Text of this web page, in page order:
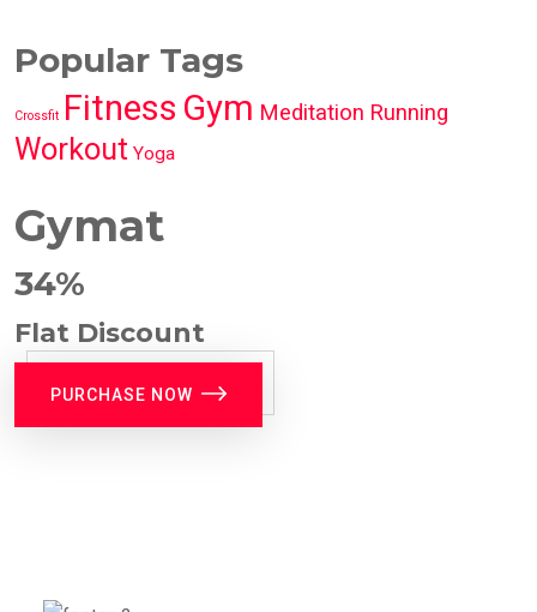
Popular Tags
Crossfit Fitness Gym Meditation Running
Workout Yoga
Gymat
34%
Flat Discount
PURCHASE NOW